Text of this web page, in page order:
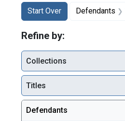
Search
Search
Start Over
You searched for:Defendants
Refine by:
Collections
Titles
Defendants